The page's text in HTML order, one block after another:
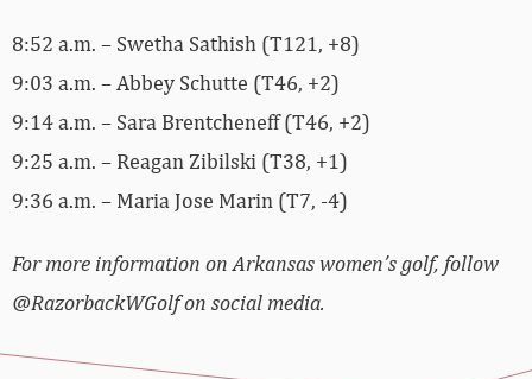
8:52 a.m. – Swetha Sathish (T121, +8)
9:03 a.m. – Abbey Schutte (T46, +2)
9:14 a.m. – Sara Brentcheneff (T46, +2)
9:25 a.m. – Reagan Zibilski (T38, +1)
9:36 a.m. – Maria Jose Marin (T7, -4)
For more information on Arkansas women’s golf, follow
@RazorbackWGolf on social media.